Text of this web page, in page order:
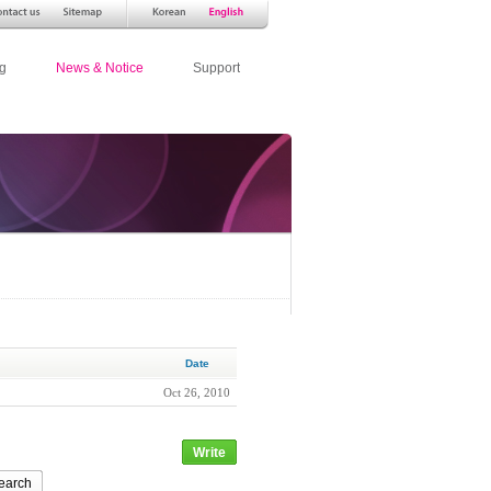
News & Notice Support
Date
Oct 26, 2010
Write